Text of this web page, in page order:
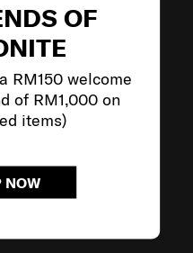
OF
RM150 welcome
of RM1,000 on
items)
NOW